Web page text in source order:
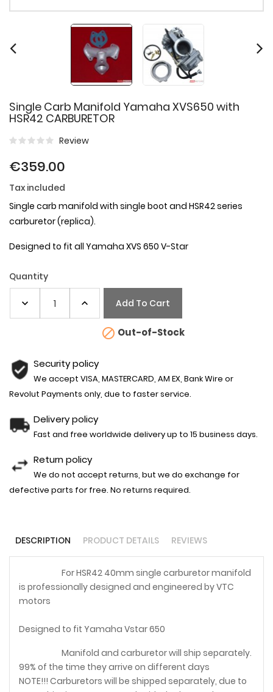
Single Carb Manifold Yamaha XVS650 with
HSR42 CARBURETOR
Review
€359.00
Tax included
Single carb manifold with single boot and HSR42 series
carburetor (replica).
Designed to fit all Yamaha XVS 650 V-Star
Quantity
Add To Cart
 Out-of-Stock
Security policy
We accept VISA, MASTERCARD, AM EX, Bank Wire or
Revolut Payments only, due to faster service.
Delivery policy
Fast and free worldwide delivery up to 15 business days.
Return policy
We do not accept returns, but we do exchange for
defective parts for free. No returns required.
DESCRIPTION PRODUCT DETAILS REVIEWS
For HSR42 40mm single carburetor manifold
is professionally designed and engineered by VTC
motors
Designed to fit Yamaha Vstar 650
Manifold and carburetor will ship separately.
99% of the time they arrive on different days
NOTE!!! Carburetors will be shipped separately, due to